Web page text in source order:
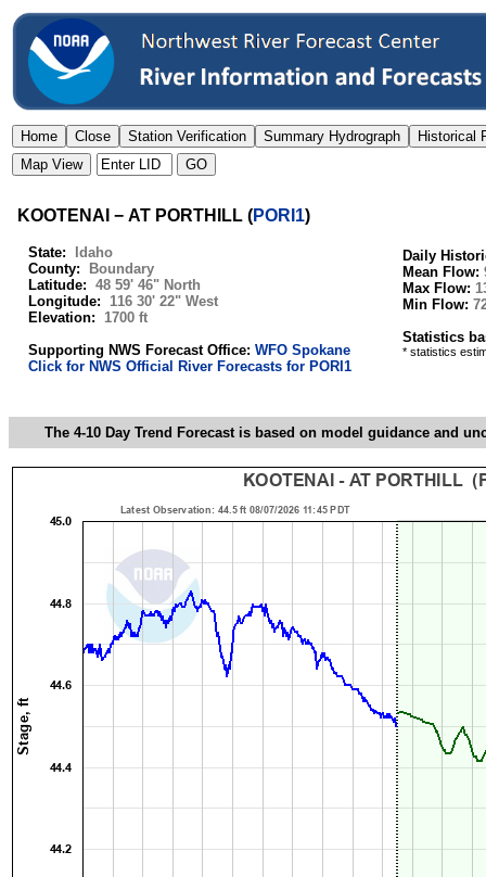
KOOTENAI − AT PORTHILL (PORI1)
State:
Idaho
County:
Boundary
Latitude:
48 59' 46" North
Longitude:
116 30' 22" West
Elevation: 1700 ft
Supporting NWS Forecast Office: WFO Spokane
Click for NWS Official River Forecasts for PORI1
Daily
Mean Flow:
Max Flow:
Min Flow:
Statistics
* statistics
The 4-10 Day Trend Forecast is based on model guidance and